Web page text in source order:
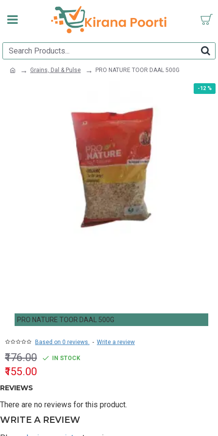
Grains, Dal & Pulse PRO NATURE TOOR DAAL 500G
-12 %
PRO NATURE TOOR DAAL 500G
Based on 0 reviews. - Write a review
₹155.00
₹176.00 IN STOCK
REVIEWS
There are no reviews for this product.
WRITE A REVIEW